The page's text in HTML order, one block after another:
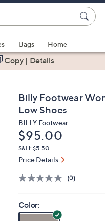
Bags
Home
Copy| Details
Billy Footwear
Low Shoes
BILLY Footwear
Deleted
$95.00
S&H: $5.50
Price Details
(0)
Color: